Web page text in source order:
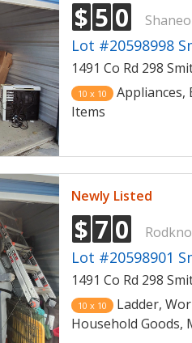
$ 5 0
Lot #20598998
1491 Co Rd 298
10 x 10
Appliances,
Items
Newly Listed
$ 7 0
Lot #20598901
1491 Co Rd 298
10 x 10
Ladder,
Household Goods,